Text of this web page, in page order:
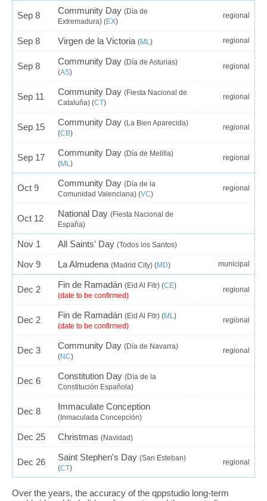
Sep 8 Community Day (Día de
Extremadura) (EX)
regional
Sep 8 Virgen de la Victoria (ML) regional
Sep 8 Community Day (Día de Asturias)
(AS)
regional
Sep 11 Community Day (Fiesta Nacional de
Cataluña) (CT)
regional
Sep 15 Community Day (La Bien Aparecida)
(CB)
regional
Sep 17 Community Day (Día de Melilla)
(ML)
regional
Oct 9 Community Day (Día de la
Comunidad Valenciana) (VC)
regional
Oct 12 National Day (Fiesta Nacional de
España)
Nov 1 All Saints' Day (Todos los Santos)
Nov 9 La Almudena (Madrid City) (MD) municipal
Dec 2 Fin de Ramadán (Eid Al Fitr) (CE)
(date to be confirmed)
regional
Dec 2 Fin de Ramadán (Eid Al Fitr) (ML)
(date to be confirmed)
regional
Dec 3 Community Day (Día de Navarra)
(NC)
regional
Dec 6 Constitution Day (Día de la
Constitución Española)
Dec 8 Immaculate Conception
(Inmaculada Concepción)
Dec 25 Christmas (Navidad)
Dec 26 Saint Stephen's Day (San Esteban)
(CT)
regional
Over the years, the accuracy of the qppstudio long-term